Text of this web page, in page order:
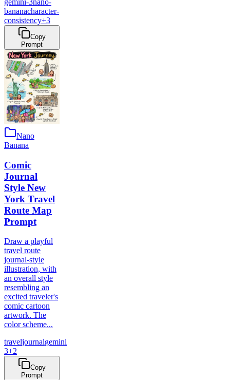
gemini-3nano-
bananacharacter-
consistency+3
Copy
Prompt
Nano
Banana
Comic
Journal
Style New
York Travel
Route Map
Prompt
Draw a playful
travel route
journal-style
illustration, with
an overall style
resembling an
excited traveler's
comic cartoon
artwork. The
color scheme...
traveljournalgemini
3+2
Copy
Prompt